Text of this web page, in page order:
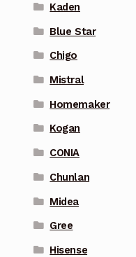
Kaden
Blue Star
Chigo
Mistral
Homemaker
Kogan
CONIA
Chunlan
Midea
Gree
Hisense